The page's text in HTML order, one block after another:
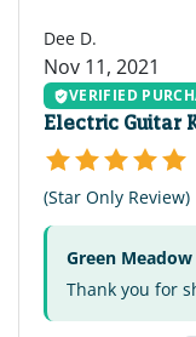
Dee D.
Nov 11, 2021
VERIFIED
Electric Guitar
(Star Only Review)
Green
Thank you for